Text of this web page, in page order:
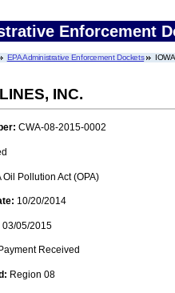
Enforcement
EPA Administrative Enforcement Dockets
INC.
CWA-08-2015-0002
Oil Pollution Act (OPA)
10/20/2014
03/05/2015
Payment Received
Region 08